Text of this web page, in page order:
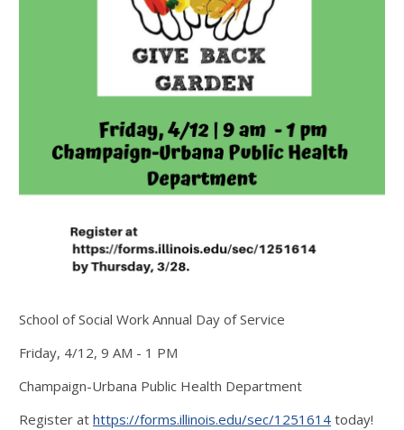
School of Social Work Annual Day of Service
Friday, 4/12, 9 AM - 1 PM
Champaign-Urbana Public Health Department
Register at https://forms.illinois.edu/sec/1251614 today!